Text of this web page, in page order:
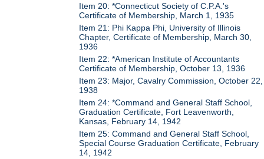
Item 20: *Connecticut Society of C.P.A.'s
Certificate of Membership, March 1, 1935
Item 21: Phi Kappa Phi, University of Illinois
Chapter, Certificate of Membership, March 30,
1936
Item 22: *American Institute of Accountants
Certificate of Membership, October 13, 1936
Item 23: Major, Cavalry Commission, October 22,
1938
Item 24: *Command and General Staff School,
Graduation Certificate, Fort Leavenworth,
Kansas, February 14, 1942
Item 25: Command and General Staff School,
Special Course Graduation Certificate, February
14, 1942